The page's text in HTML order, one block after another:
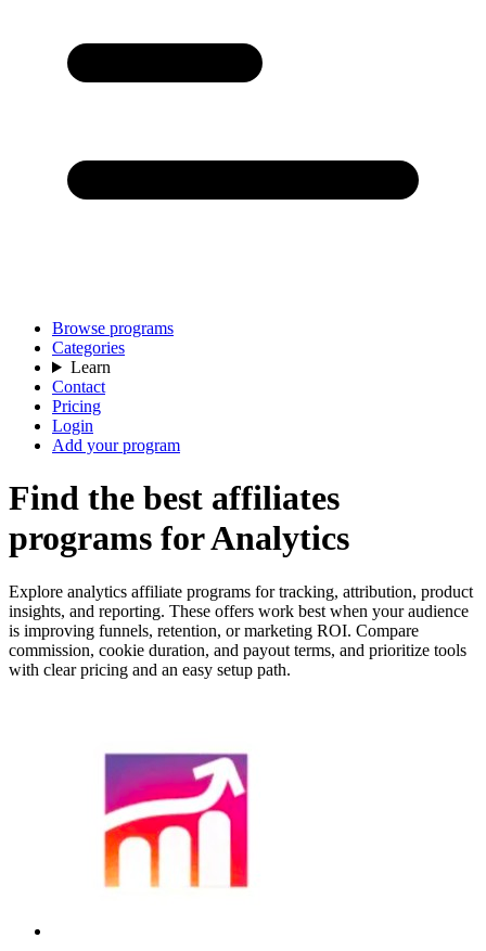
Browse programs
Categories
Learn
Contact
Pricing
Login
Add your program
Find the best affiliates
programs for Analytics
Explore analytics affiliate programs for tracking, attribution, product
insights, and reporting. These offers work best when your audience
is improving funnels, retention, or marketing ROI. Compare
commission, cookie duration, and payout terms, and prioritize tools
with clear pricing and an easy setup path.